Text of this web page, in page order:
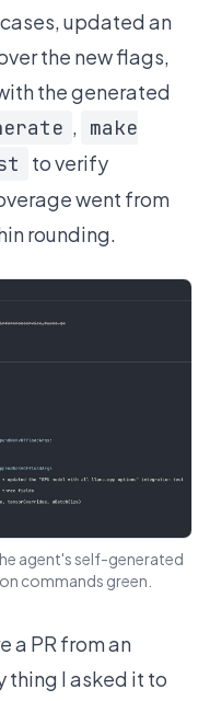
updated an
the new flags,
the generated
, make
to verify
went from
rounding.
agent's self-generated
commands green.
a PR from an
thing I asked it to